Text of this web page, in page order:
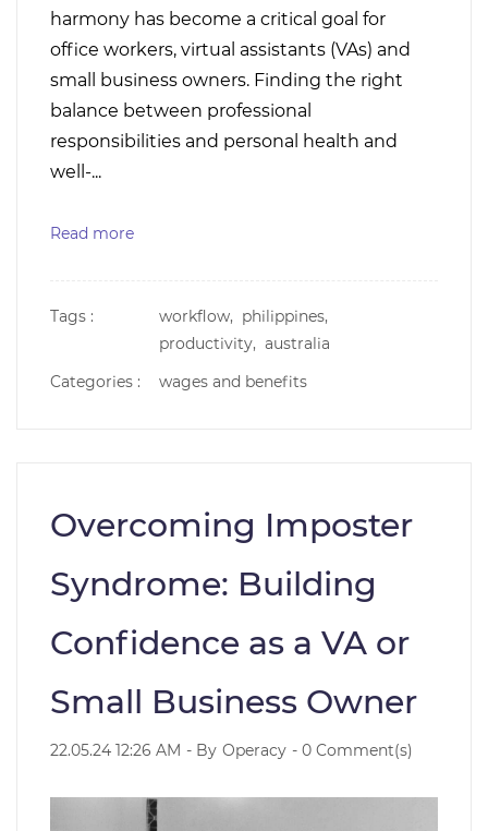
harmony has become a critical goal for
office workers, virtual assistants (VAs) and
small business owners. Finding the right
balance between professional
responsibilities and personal health and
well-...
Read more
Tags : workflow, philippines,
productivity, australia
Categories :
wages and benefits
Overcoming Imposter
Syndrome: Building
Confidence as a VA or
Small Business Owner
22.05.24 12:26 AM - By Operacy - 0 Comment(s)